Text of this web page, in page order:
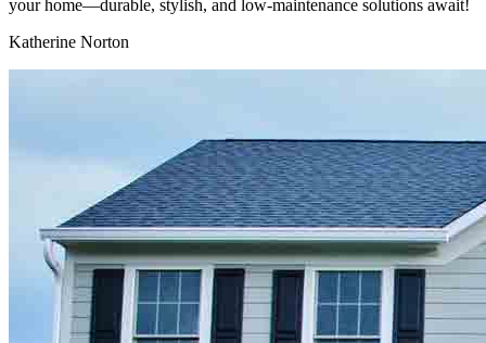
your home—durable, stylish, and low-maintenance solutions await!
Katherine Norton